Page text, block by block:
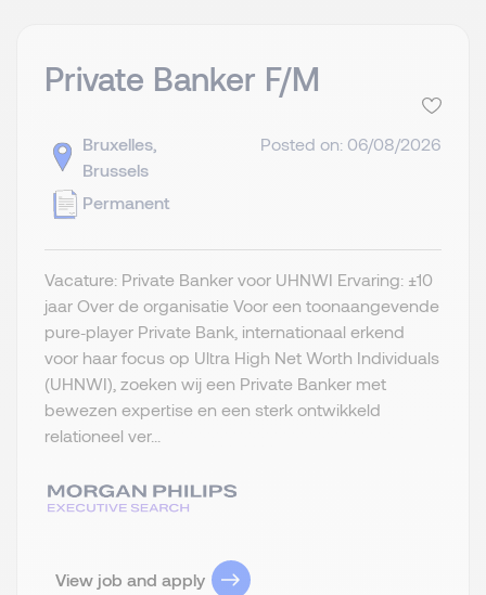
Private Banker F/M
Bruxelles,
Brussels
Permanent
Posted on: 06/08/2026
Vacature: Private Banker voor UHNWI Ervaring: ±10
jaar Over de organisatie Voor een toonaangevende
pure‑player Private Bank, internationaal erkend
voor haar focus op Ultra High Net Worth Individuals
(UHNWI), zoeken wij een Private Banker met
bewezen expertise en een sterk ontwikkeld
relationeel ver...
View job and apply